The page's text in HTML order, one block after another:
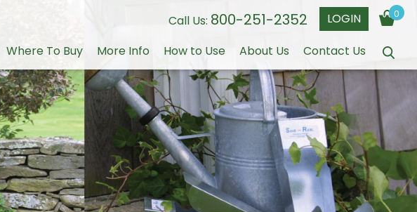
Call Us: 800-251-2352 LOGIN 0
Where To Buy More Info How to Use About Us Contact Us